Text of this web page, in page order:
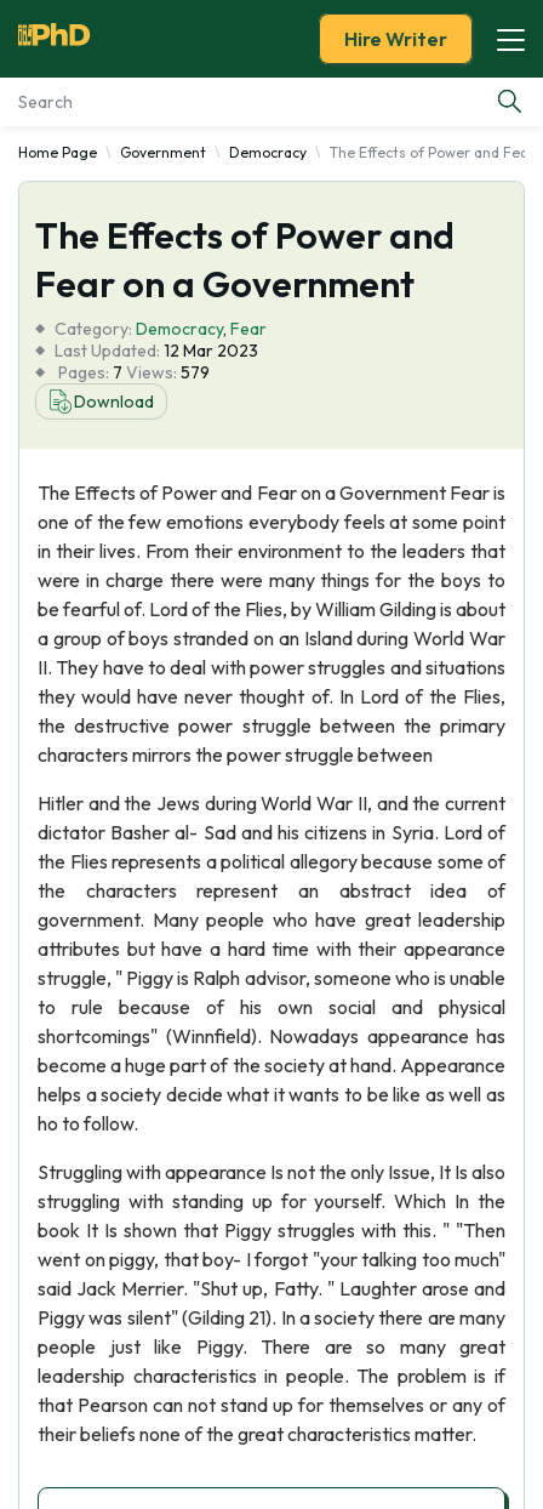
Essay Examples
Services
Tools
Blog
About Us
Hire Writer
Home Page Government Democracy The Effects of Power and Fear
The Effects of Power and
Fear on a Government
Category: Democracy, Fear
Last Updated: 12 Mar 2023
Pages: 7 Views: 579
Download
The Effects of Power and Fear on a Government Fear is
one of the few emotions everybody feels at some point
in their lives. From their environment to the leaders that
were in charge there were many things for the boys to
be fearful of. Lord of the Flies, by William Gilding is about
a group of boys stranded on an Island during World War
II. They have to deal with power struggles and situations
they would have never thought of. In Lord of the Flies,
the destructive power struggle between the primary
characters mirrors the power struggle between
Hitler and the Jews during World War II, and the current
dictator Basher al- Sad and his citizens in Syria. Lord of
the Flies represents a political allegory because some of
the characters represent an abstract idea of
government. Many people who have great leadership
attributes but have a hard time with their appearance
struggle, " Piggy is Ralph advisor, someone who is unable
to rule because of his own social and physical
shortcomings" (Winnfield). Nowadays appearance has
become a huge part of the society at hand. Appearance
helps a society decide what it wants to be like as well as
ho to follow.
Struggling with appearance Is not the only Issue, It Is also
struggling with standing up for yourself. Which In the
book It Is shown that Piggy struggles with this. " "Then
went on piggy, that boy- I forgot "your talking too much"
said Jack Merrier. "Shut up, Fatty. " Laughter arose and
Piggy was silent" (Gilding 21). In a society there are many
people just like Piggy. There are so many great
leadership characteristics in people. The problem is if
that Pearson can not stand up for themselves or any of
their beliefs none of the great characteristics matter.